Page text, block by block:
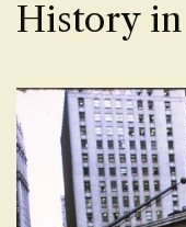
History